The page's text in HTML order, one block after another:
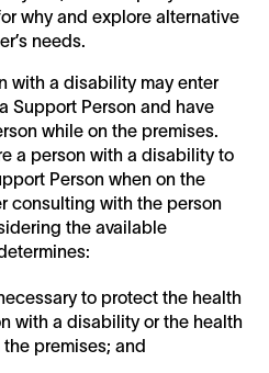
why and explore alternative
needs.
with a disability may enter
Support Person and have
while on the premises.
a person with a disability to
Person when on the
consulting with the person
the available
to protect the health
with a disability or the health
premises; and